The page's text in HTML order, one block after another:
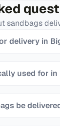
sandbags
delivery in
used for in
be